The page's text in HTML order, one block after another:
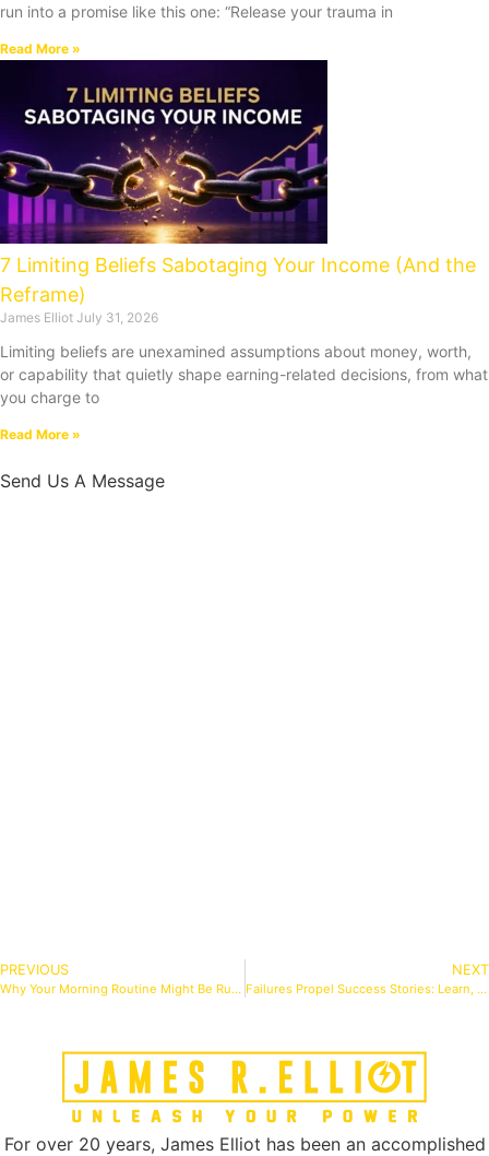
run into a promise like this one: “Release your trauma in
Read More »
7 Limiting Beliefs Sabotaging Your Income (And the
Reframe)
James Elliot July 31, 2026
Limiting beliefs are unexamined assumptions about money, worth,
or capability that quietly shape earning-related decisions, from what
you charge to
Read More »
Send Us A Message
PREVIOUS
Why Your Morning Routine Might Be Ruining Your Day (And What to Do Instead)
NEXT
Failures Propel Success Stories: Learn, Adapt, Conquer
For over 20 years, James Elliot has been an accomplished